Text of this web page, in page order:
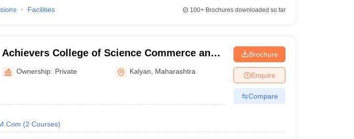
Facilities 100+Brochures downloaded so far
Achievers College of Science Commerce and
Management Night, Kalyan
Ownership: Private Kalyan Maharashtra
(2 Courses)
Brochure
Enquire
Compare